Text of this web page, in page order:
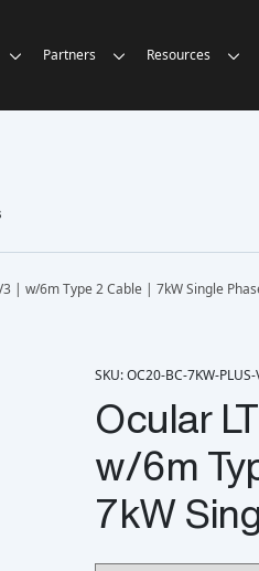
Partners Resources
| w/6m Type 2 Cable | 7kW Single
SKU: OC20-BC-7KW-PLUS-
Ocular
w/6m
7kW